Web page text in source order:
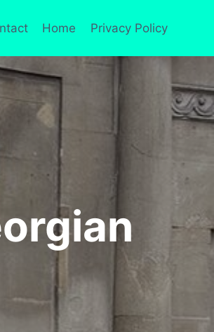
Home Privacy Policy